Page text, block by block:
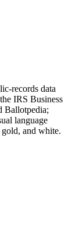
records data
IRS Business
Ballotpedia;
language
and white.